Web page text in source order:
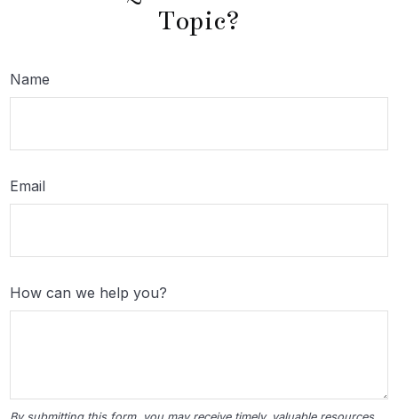
Topic?
Name
Email
How can we help you?